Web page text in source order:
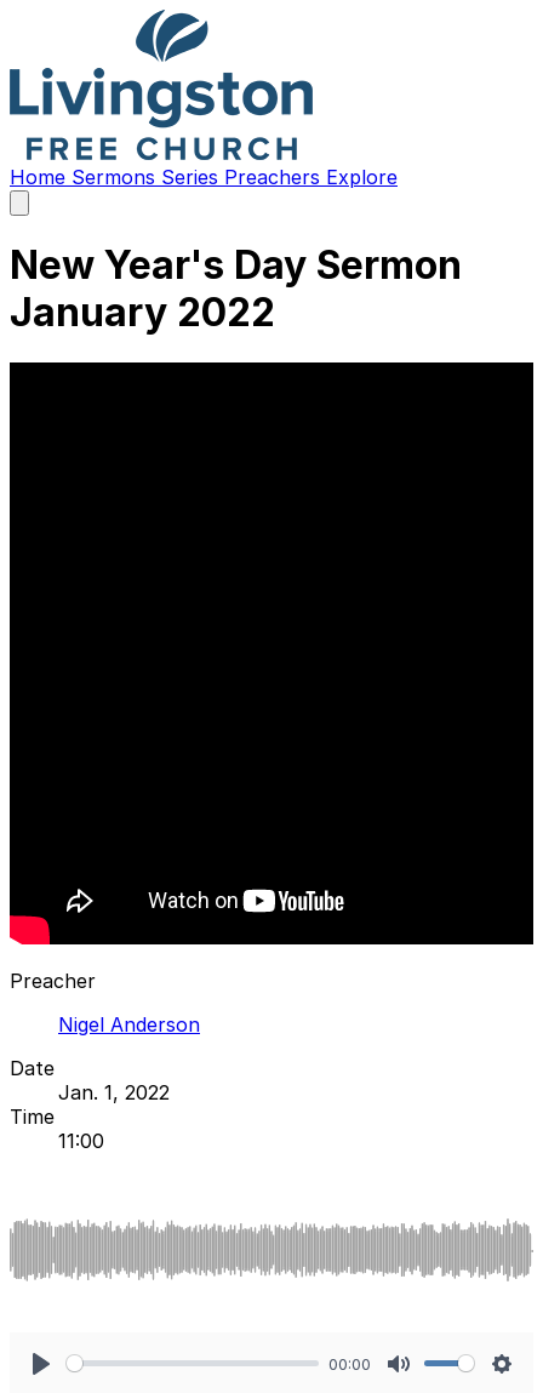
Home Sermons Series Preachers Explore
main
New Year's Day Sermon
January 2022
Preacher
Nigel Anderson
Date
Jan. 1, 2022
Time
11:00
00:00